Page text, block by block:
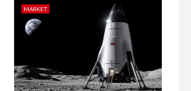
MARKET